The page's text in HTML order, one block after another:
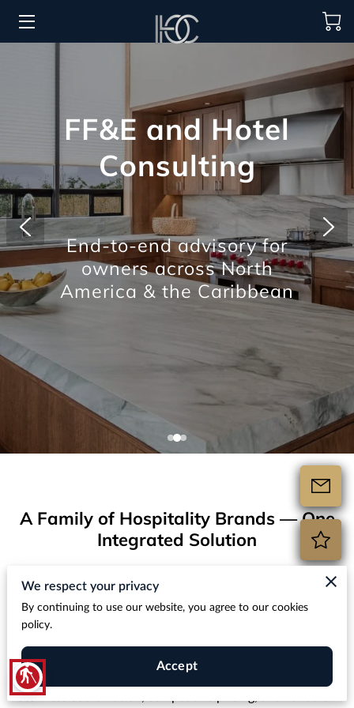
blind
PROCUREMENT
REGIONS SERVED
PORTFOLIO
ABOUT
BLOG
CONTACT US
FF&E and Hotel
Consulting
End-to-end advisory for
owners across North
America & the Caribbean
A Family of Hospitality Brands — One
Integrated Solution
Hospitality Design Build is the parent company behind
renovation space. Whether you’re furnishing an entire
countertops, or sourcing premium stone materials, our
hospitality design procurement expert team delivers
seamless coordination, competitive pricing, and hands-on
We respect your privacy
By continuing to use our website, you agree to our cookies
policy.
Accept